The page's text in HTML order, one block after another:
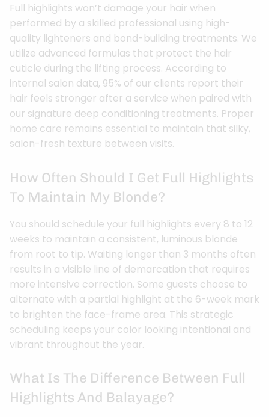
Full highlights won’t damage your hair when
performed by a skilled professional using high-
quality lighteners and bond-building treatments. We
utilize advanced formulas that protect the hair
cuticle during the lifting process. According to
internal salon data, 95% of our clients report their
hair feels stronger after a service when paired with
our signature deep conditioning treatments. Proper
home care remains essential to maintain that silky,
salon-fresh texture between visits.
How Often Should I Get Full Highlights
To Maintain My Blonde?
You should schedule your full highlights every 8 to 12
weeks to maintain a consistent, luminous blonde
from root to tip. Waiting longer than 3 months often
results in a visible line of demarcation that requires
more intensive correction. Some guests choose to
alternate with a partial highlight at the 6-week mark
to brighten the face-frame area. This strategic
scheduling keeps your color looking intentional and
vibrant throughout the year.
What Is The Difference Between Full
Highlights And Balayage?